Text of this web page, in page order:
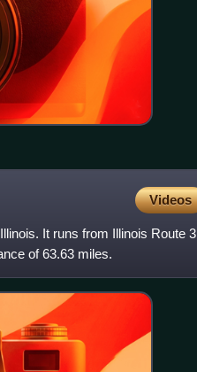
Videos
It runs from Illinois Route 3
of 63.63 miles.